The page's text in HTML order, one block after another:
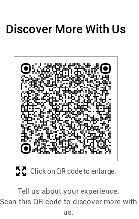
Discover More With Us
Tell us about your experience.
Scan this QR code to discover more with
us.
Click on QR code to enlarge.